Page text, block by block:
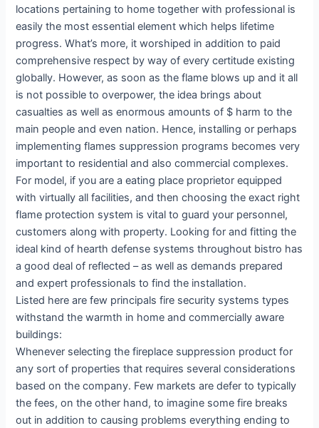
locations pertaining to home together with professional is
easily the most essential element which helps lifetime
progress. What’s more, it worshiped in addition to paid
comprehensive respect by way of every certitude existing
globally. However, as soon as the flame blows up and it all
is not possible to overpower, the idea brings about
casualties as well as enormous amounts of $ harm to the
main people and even nation. Hence, installing or perhaps
implementing flames suppression programs becomes very
important to residential and also commercial complexes.
For model, if you are a eating place proprietor equipped
with virtually all facilities, and then choosing the exact right
flame protection system is vital to guard your personnel,
customers along with property. Looking for and fitting the
ideal kind of hearth defense systems throughout bistro has
a good deal of reflected – as well as demands prepared
and expert professionals to find the installation.
Listed here are few principals fire security systems types
withstand the warmth in home and commercially aware
buildings:
Whenever selecting the fireplace suppression product for
any sort of properties that requires several considerations
based on the company. Few markets are defer to typically
the fees, on the other hand, to imagine some fire breaks
out in addition to causing problems everything ending to